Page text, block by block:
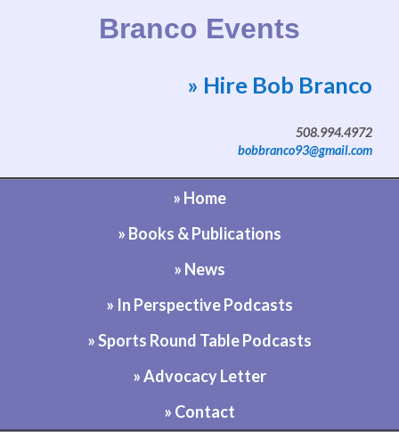
Branco Events
Website by Bob Branco
» Hire Bob Branco
508.994.4972
bobbranco93@gmail.com
» Home
» Books & Publications
» News
» In Perspective Podcasts
» Sports Round Table Podcasts
» Advocacy Letter
» Contact